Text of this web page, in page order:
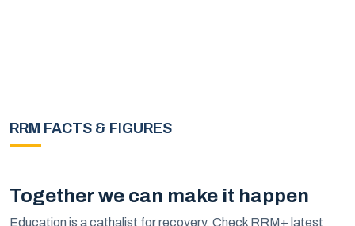
RRM FACTS & FIGURES
Together we can make it happen
Education is a cathalist for recovery. Check RRM+ latest